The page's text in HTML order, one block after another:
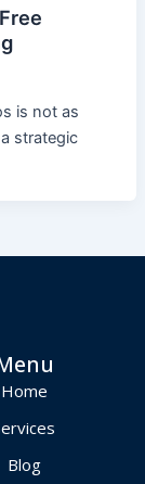
is not as
strategic
Home
Blog